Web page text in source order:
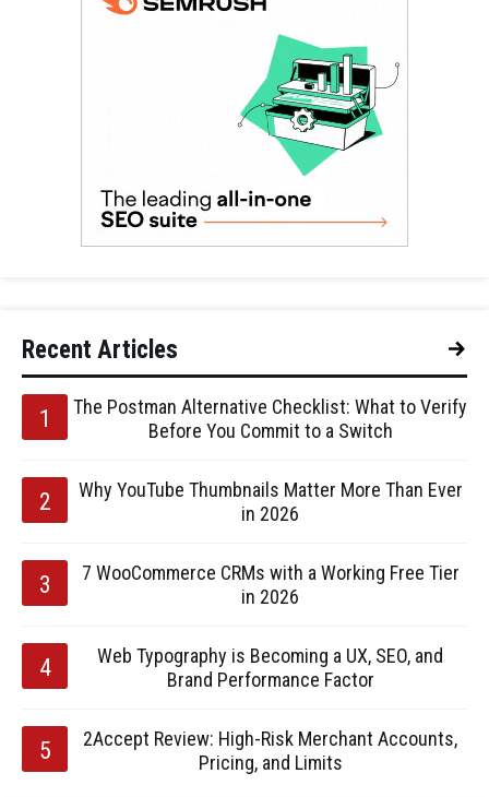
Recent Articles
The Postman Alternative Checklist: What to Verify
Before You Commit to a Switch
Why YouTube Thumbnails Matter More Than Ever
in 2026
7 WooCommerce CRMs with a Working Free Tier
in 2026
Web Typography is Becoming a UX, SEO, and
Brand Performance Factor
2Accept Review: High-Risk Merchant Accounts,
Pricing, and Limits